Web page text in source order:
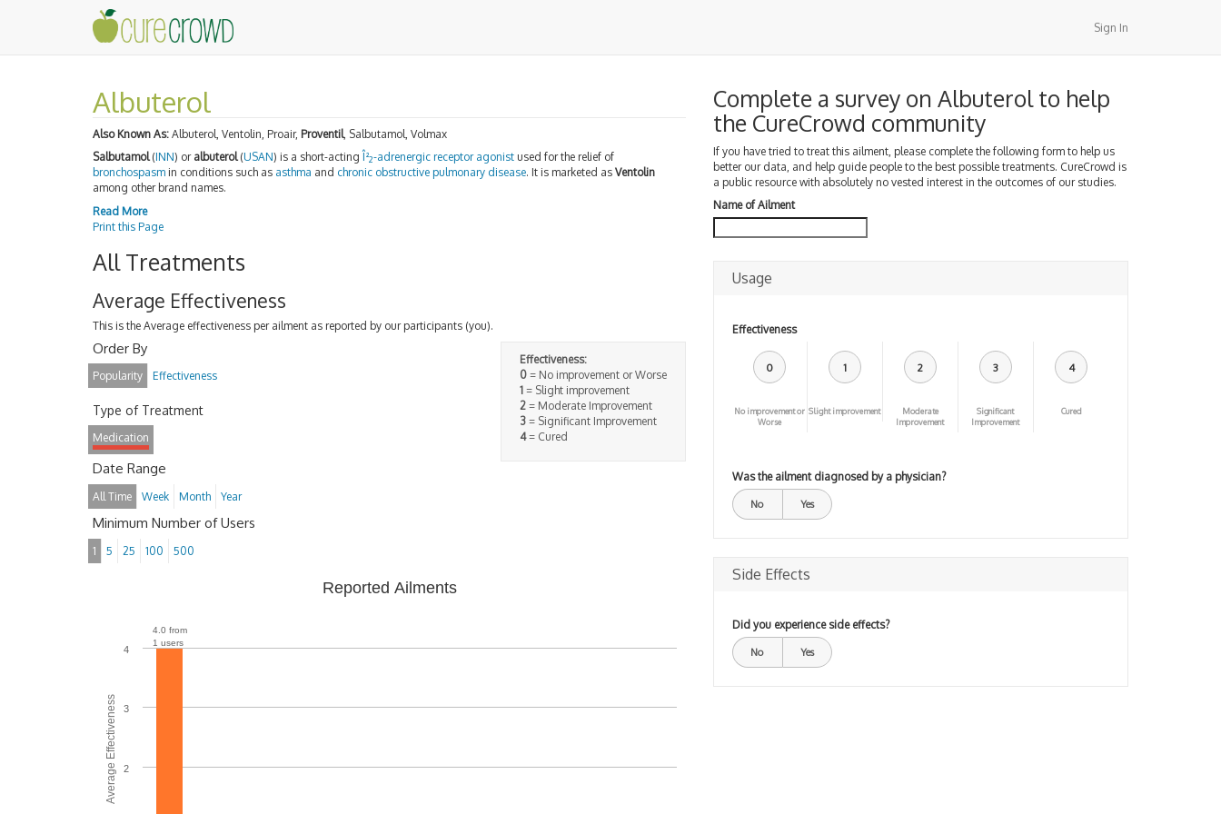
Sign In
Albuterol
Also Known As: Albuterol, Ventolin, Proair, Proventil, Salbutamol, Volmax
Salbutamol(INN) or albuterol(USAN) is a short-acting Î²2-adrenergic receptor agonist used for the relief of
bronchospasm in conditions such as asthma and chronic obstructive pulmonary disease. It is marketed as Ventolin
among other brand names.
Read More
Print this Page
All Treatments
Average Effectiveness
This is the Average effectiveness per ailment as reported by our participants (you).
Effectiveness:
0= No improvement or Worse
1= Slight improvement
2= Moderate Improvement
3= Significant Improvement
4= Cured
Order By
Popularity Effectiveness
Type of Treatment
Medication
Date Range
All Time Week Month Year
Minimum Number of Users
1 5 25 100 500
Average Effectiveness
Reported Ailments
4.0 from
1 users
2
3
4
Complete a survey on Albuterol to help
the CureCrowd community
If you have tried to treat this ailment, please complete the following form to help us
better our data, and help guide people to the best possible treatments. CureCrowd is
a public resource with absolutely no vested interest in the outcomes of our studies.
Name of Ailment
Usage
Effectiveness
0
No improvement or
Worse
1
Slight improvement
2
Moderate
Improvement
3
Significant
Improvement
4
Cured
Was the ailment diagnosed by a physician?
No Yes
Side Effects
Did you experience side effects?
No Yes